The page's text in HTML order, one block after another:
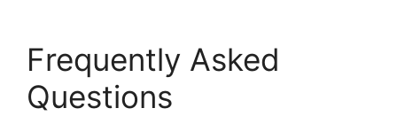
Frequently Asked
Questions